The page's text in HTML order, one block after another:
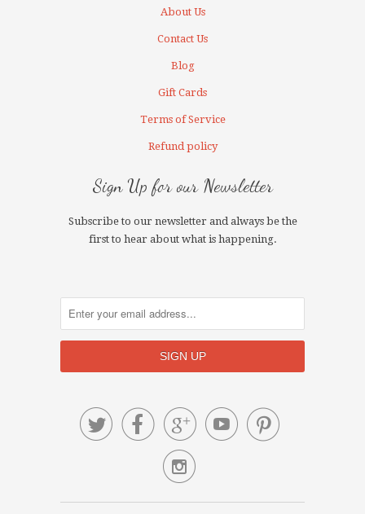
About Us
Contact Us
Blog
Gift Cards
Terms of Service
Refund policy
Sign Up for our Newsletter
Subscribe to our newsletter and always be the
first to hear about what is happening.
    
